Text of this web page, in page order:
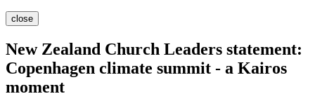
close
New Zealand Church Leaders statement:
Copenhagen climate summit - a Kairos
moment